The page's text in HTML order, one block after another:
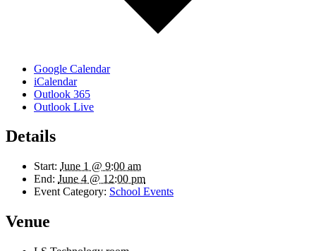
Google Calendar
iCalendar
Outlook 365
Outlook Live
Details
Start: June 1 @ 9:00 am
End: June 4 @ 12:00 pm
Event Category: School Events
Venue